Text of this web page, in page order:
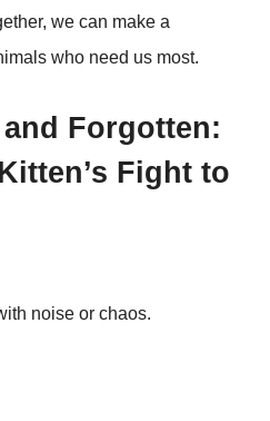
we can make a
who need us most.
Forgotten:
Fight to
noise or chaos.